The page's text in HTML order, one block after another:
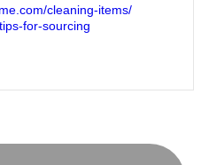
cleaning-items/
for-sourcing